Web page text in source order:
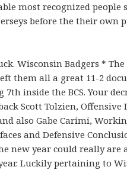
most recognized people
before the their own
Wisconsin Badgers * The
them all a great 11-2
7th inside the BCS. Your
Scott Tolzien, Offensive
also Gabe Carimi,
and Defensive
new year could really are
Luckily pertaining to